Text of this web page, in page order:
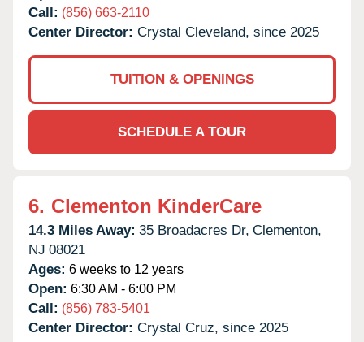
Call: (856) 663-2110
Center Director: Crystal Cleveland, since 2025
TUITION & OPENINGS
SCHEDULE A TOUR
6. Clementon KinderCare
14.3 Miles Away: 35 Broadacres Dr, Clementon,
NJ 08021
Ages: 6 weeks to 12 years
Open: 6:30 AM - 6:00 PM
Call: (856) 783-5401
Center Director: Crystal Cruz, since 2025